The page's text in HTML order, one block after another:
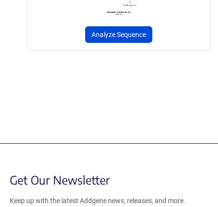
Analyze Sequence
Get Our Newsletter
Keep up with the latest Addgene news, releases, and more.